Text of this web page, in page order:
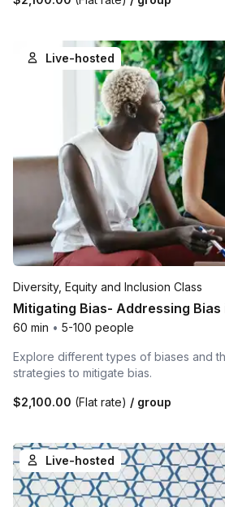
Live-hosted
Diversity, Equity and Inclusion Class
Mitigating Bias- Addressing Bias
60 min • 5-100 people
Explore different types of biases and
strategies to mitigate bias.
$2,100.00 (Flat rate) / group
Live-hosted